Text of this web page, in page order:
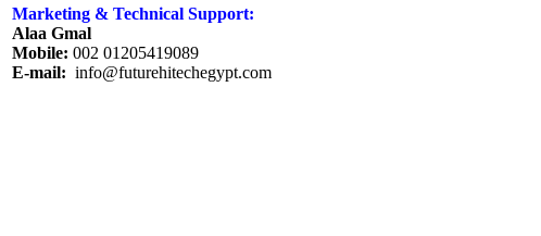
Marketing & Technical Support:
Alaa Gmal
Mobile: 002 01205419089
E-mail: info@futurehitechegypt.com